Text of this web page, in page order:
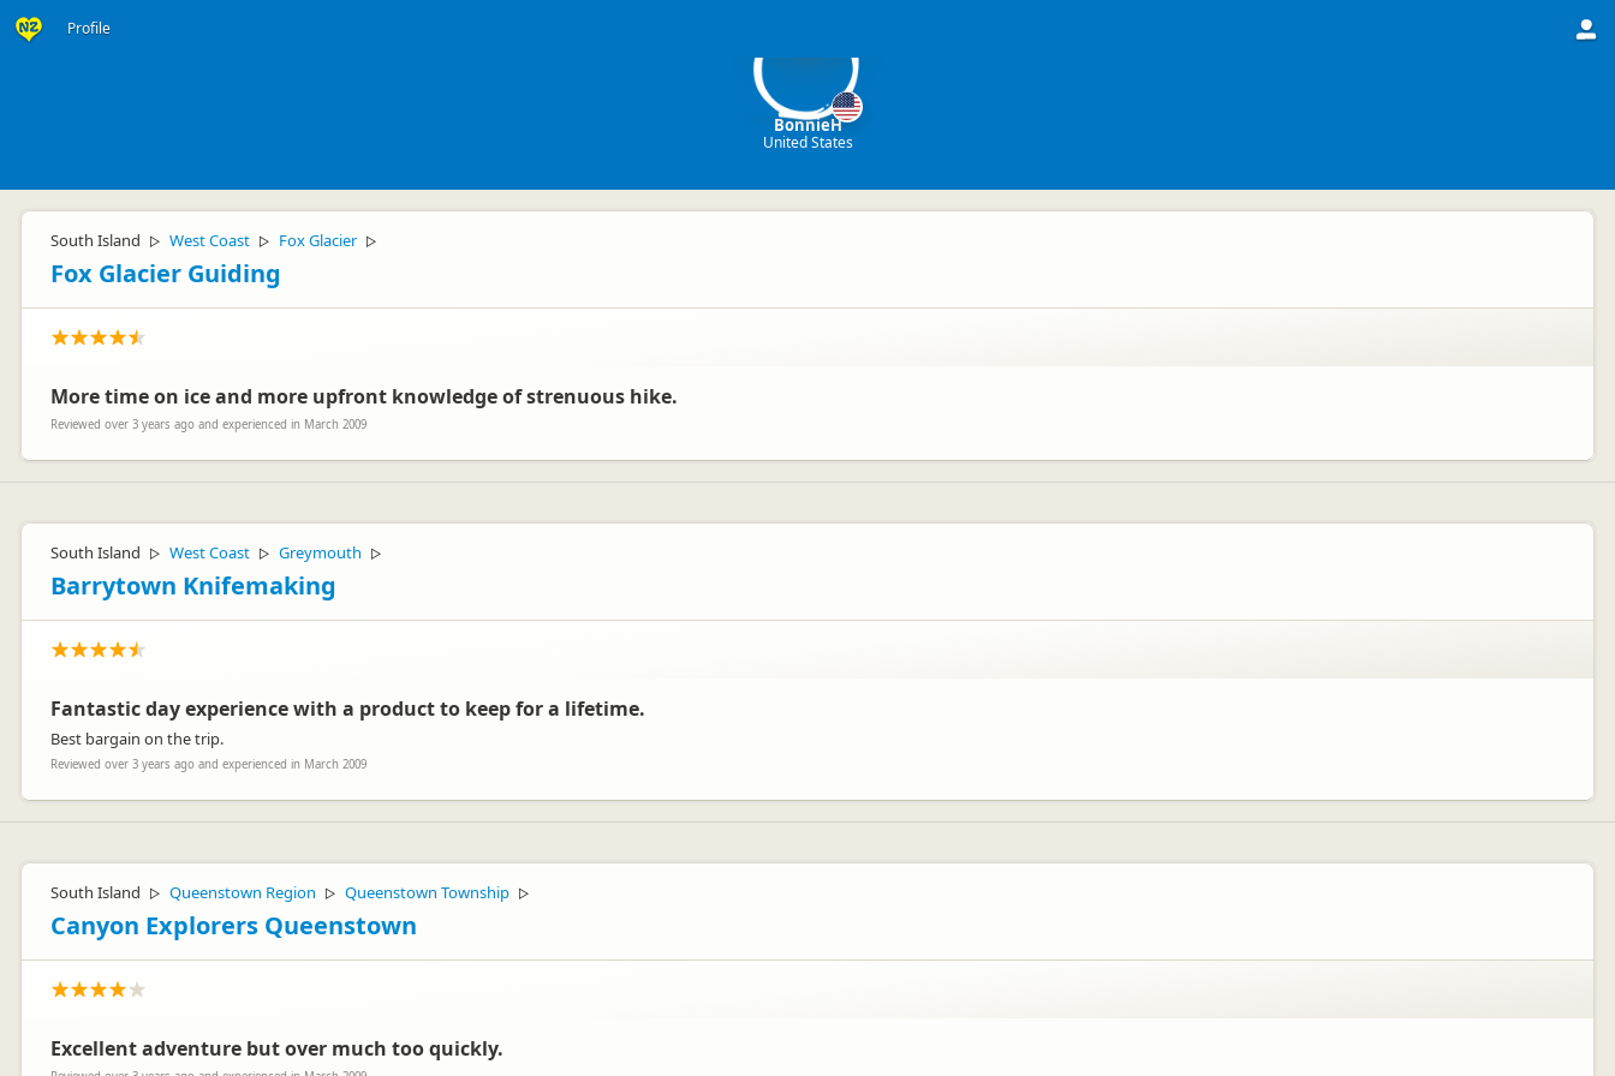
Profile
BonnieH
United States
South Island ▷ West Coast ▷ Fox Glacier ▷
Fox Glacier Guiding
More time on ice and more upfront knowledge of strenuous hike.
Reviewed over 3 years ago and experienced in March 2009
South Island ▷ West Coast ▷ Greymouth ▷
Barrytown Knifemaking
Fantastic day experience with a product to keep for a lifetime.
Best bargain on the trip.
Reviewed over 3 years ago and experienced in March 2009
South Island ▷ Queenstown Region ▷ Queenstown Township ▷
Canyon Explorers Queenstown
Excellent adventure but over much too quickly.